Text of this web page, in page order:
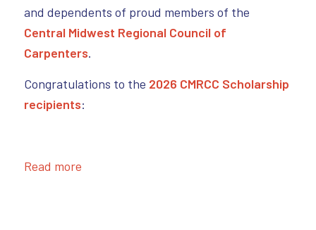
and dependents of proud members of the
Central Midwest Regional Council of
Carpenters.
Congratulations to the 2026 CMRCC Scholarship
recipients:
Read more